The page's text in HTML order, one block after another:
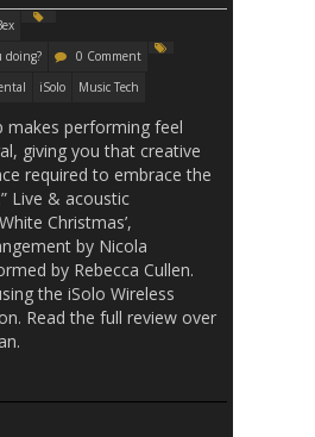
doing?
0 Comment
iSolo Music Tech
makes performing feel
giving you that creative
required to embrace the
Live & acoustic
Christmas’,
by Nicola
by Rebecca Cullen.
the iSolo Wireless
Read the full review over